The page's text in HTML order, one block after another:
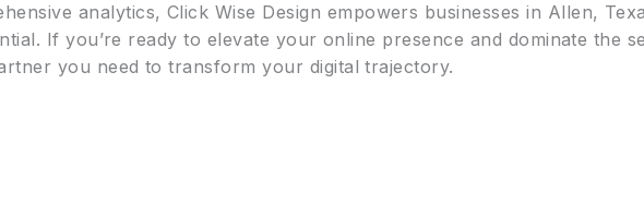
analytics, Click Wise Design empowers businesses in Allen,
If you’re ready to elevate your online presence and dominate the
you need to transform your digital trajectory.